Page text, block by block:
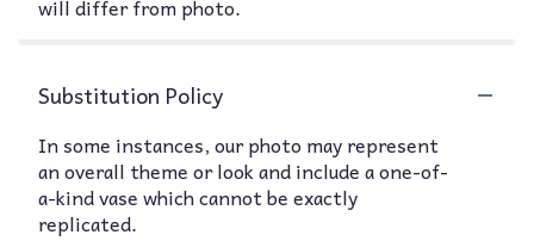
will differ from photo.
Substitution Policy
In some instances, our photo may represent
an overall theme or look and include a one-of-
a-kind vase which cannot be exactly
replicated.